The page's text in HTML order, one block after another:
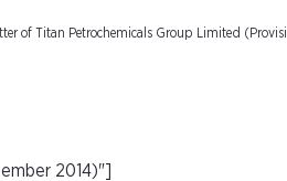
of Titan Petrochemicals Group Limited
2014)"]